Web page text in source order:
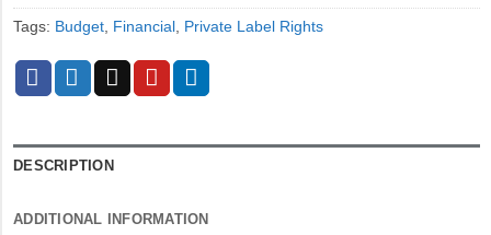
Tags: Budget Financial Private Label Rights
DESCRIPTION
ADDITIONAL INFORMATION